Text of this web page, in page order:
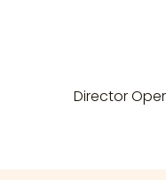
Director